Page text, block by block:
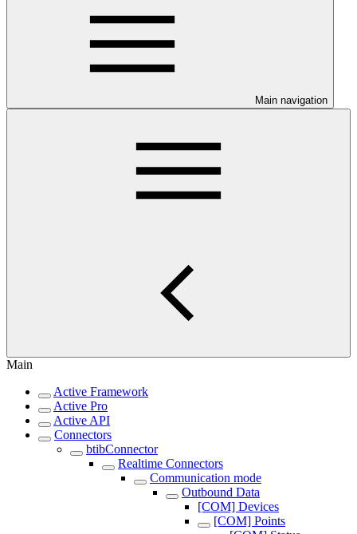
Main navigation
Main
Active Framework
Active Pro
Active API
Connectors
btibConnector
Realtime Connectors
Communication mode
Outbound Data
[COM] Devices
[COM] Points